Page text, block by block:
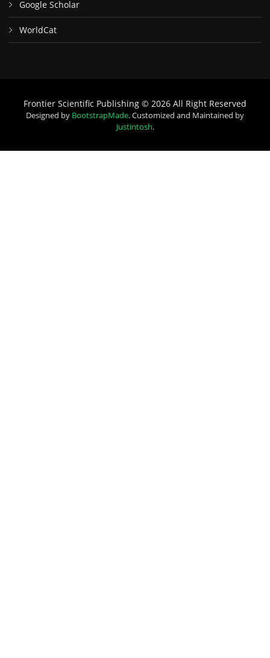
Google Scholar
WorldCat
Frontier Scientific Publishing © 2026 All Right Reserved
Designed by BootstrapMade. Customized and Maintained by
Justintosh.